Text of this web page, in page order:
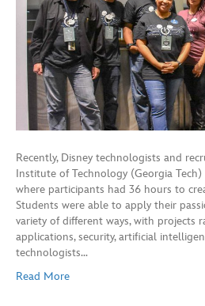
Recently, Disney technologists and
Institute of Technology (Georgia
where participants had 36 hours to
Students were able to apply their
variety of different ways, with projects
applications, security, artificial
technologists…
Read More